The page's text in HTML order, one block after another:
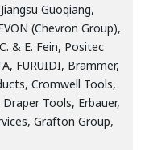
Guoqiang,
(Chevron Group),
& E. Fein, Positec
FURUIDI, Brammer,
Cromwell Tools,
Tools, Erbauer,
Grafton Group,